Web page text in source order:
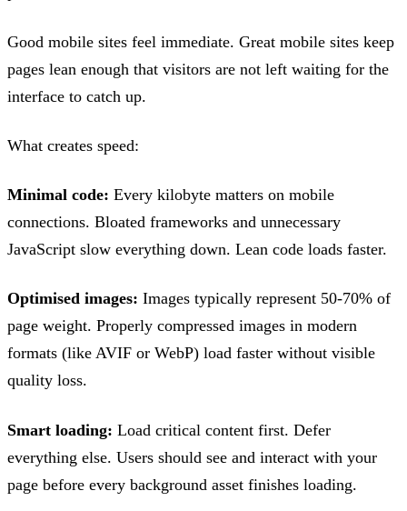
Good mobile sites feel immediate. Great mobile sites keep
pages lean enough that visitors are not left waiting for the
interface to catch up.
What creates speed:
Minimal code: Every kilobyte matters on mobile
connections. Bloated frameworks and unnecessary
JavaScript slow everything down. Lean code loads faster.
Optimised images: Images typically represent 50-70% of
page weight. Properly compressed images in modern
formats (like AVIF or WebP) load faster without visible
quality loss.
Smart loading: Load critical content first. Defer
everything else. Users should see and interact with your
page before every background asset finishes loading.